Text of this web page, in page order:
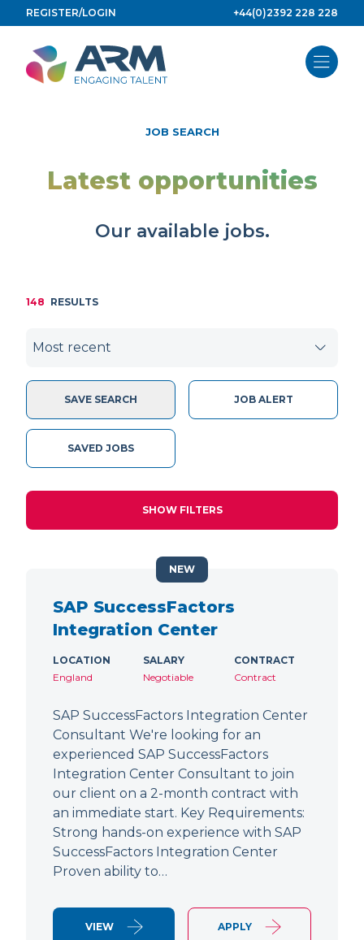
to
content
REGISTER/LOGIN +44(0)2392 228 228
JOB SEARCH
Latest opportunities
Our available jobs.
148 RESULTS
SAVE SEARCH JOB ALERT
SAVED JOBS
SHOW FILTERS
SAP SuccessFactors
Integration Center
LOCATION
England
SALARY
Negotiable
CONTRACT
Contract
SAP SuccessFactors Integration Center
Consultant We're looking for an
experienced SAP SuccessFactors
Integration Center Consultant to join
our client on a 2-month contract with
an immediate start. Key Requirements:
Strong hands-on experience with SAP
SuccessFactors Integration Center
Proven ability to…
VIEW APPLY
NEW